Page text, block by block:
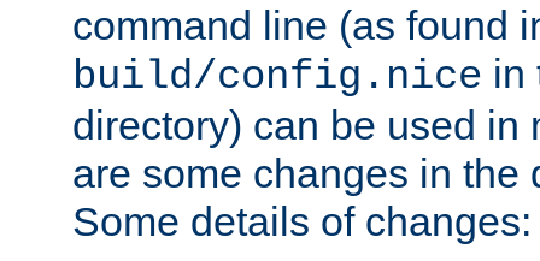
command line (as found
build/config.nice in
directory) can be used in
are some changes in the
Some details of changes: